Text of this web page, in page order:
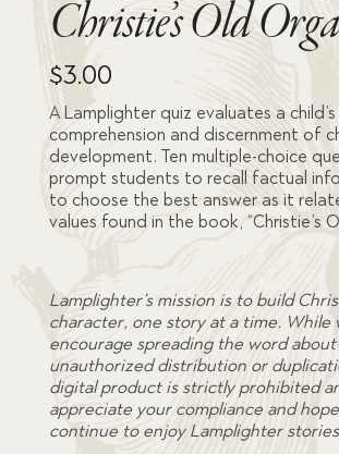
Christie’s Old
$3.00
A Lamplighter quiz evaluates a
comprehension and discernment of
development. Ten multiple-choice
prompt students to recall factual
to choose the best answer as it
values found in the book, “Christie’s
Lamplighter’s mission is to build
character, one story at a time. While
encourage spreading the word
unauthorized distribution or
digital product is strictly prohibited
appreciate your compliance and
continue to enjoy Lamplighter